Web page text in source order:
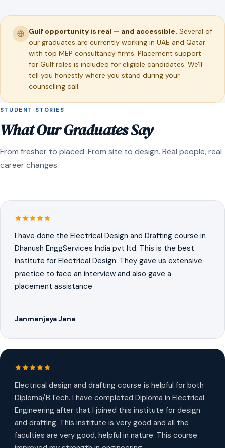
Gulf opportunity is real — and accessible. Several of
our graduates are currently working in UAE and Qatar
with top MEP consultancy firms. Placement support
for Gulf roles is included for eligible candidates. We'll
tell you honestly where you stand during your
counselling call.
STUDENT STORIES
What Our Graduates Say
From fresher to placed. From site to design. Real people, real
career changes.
I have done the Electrical Design and Drafting course in
Dhanush EnggServices India pvt ltd. This is the best
institute for Electrical Design. They gave us extensive
practice to face an interview and also gave a
placement assistance
Janmenjaya Jena
Electrical design and drafting course is helpful for both
Diploma/B.Tech. I have completed Diploma in Electrical
Engineering after that I joined this institute for design
and drafting. This institute is very good and all the
faculties are very good, helpful in nature. This course